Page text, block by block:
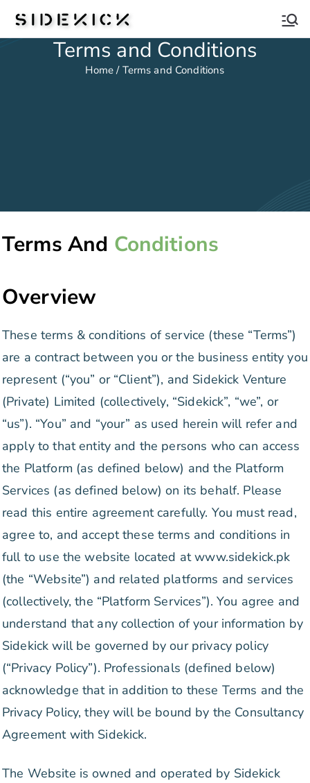
Sidekick
Terms and Conditions
Home / Terms and Conditions
Terms And Conditions
Overview
These terms & conditions of service (these “Terms”)
are a contract between you or the business entity you
represent (“you” or “Client”), and Sidekick Venture
(Private) Limited (collectively, “Sidekick”, “we”, or
“us”). “You” and “your” as used herein will refer and
apply to that entity and the persons who can access
the Platform (as defined below) and the Platform
Services (as defined below) on its behalf. Please
read this entire agreement carefully. You must read,
agree to, and accept these terms and conditions in
full to use the website located at www.sidekick.pk
(the “Website”) and related platforms and services
(collectively, the “Platform Services”). You agree and
understand that any collection of your information by
Sidekick will be governed by our privacy policy
(“Privacy Policy”). Professionals (defined below)
acknowledge that in addition to these Terms and the
Privacy Policy, they will be bound by the Consultancy
Agreement with Sidekick.
The Website is owned and operated by Sidekick